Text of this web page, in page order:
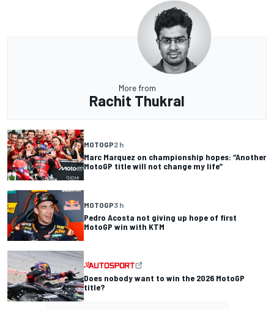
More from
Rachit Thukral
MOTOGP2 h
Marc Marquez on championship hopes: “Another
MotoGP title will not change my life”
MOTOGP3 h
Pedro Acosta not giving up hope of first
MotoGP win with KTM
Does nobody want to win the 2026 MotoGP
title?